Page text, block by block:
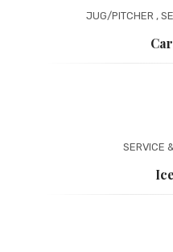
JUG/PITCHER,
SERVICE